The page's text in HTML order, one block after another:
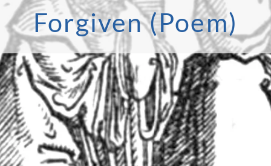
Forgiven (Poem)